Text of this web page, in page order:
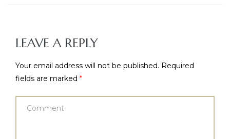
LEAVE A REPLY
Your email address will not be published. Required
fields are marked *